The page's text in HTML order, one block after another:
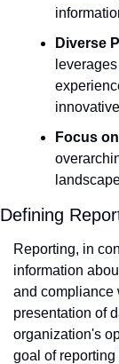
Diverse
Focus
Defining
Reporting, in
information
and compliance
presentation of
organization's
goal of